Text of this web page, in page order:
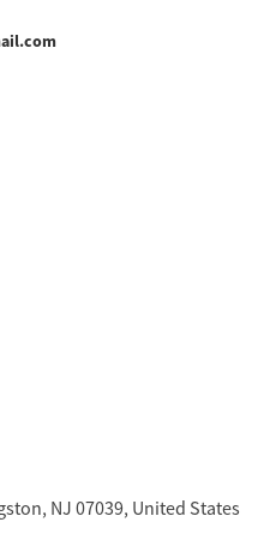
NJ 07039, United States